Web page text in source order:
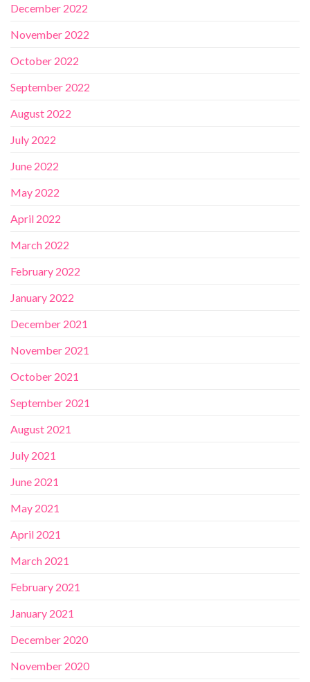
December 2022
November 2022
October 2022
September 2022
August 2022
July 2022
June 2022
May 2022
April 2022
March 2022
February 2022
January 2022
December 2021
November 2021
October 2021
September 2021
August 2021
July 2021
June 2021
May 2021
April 2021
March 2021
February 2021
January 2021
December 2020
November 2020